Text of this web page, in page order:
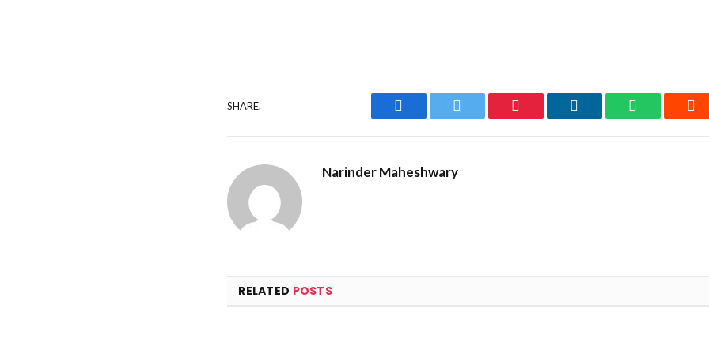
SHARE.
Facebook Twitter Pinterest LinkedIn WhatsApp
Narinder Maheshwary
RELATED POSTS